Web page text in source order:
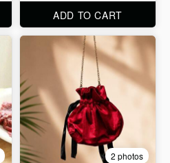
ADD TO CART
2 photos